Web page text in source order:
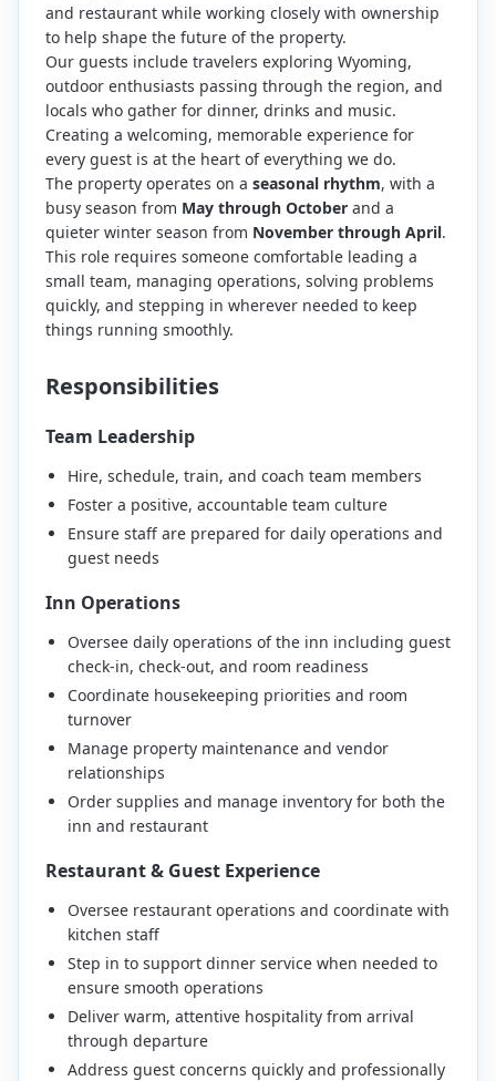
and restaurant while working closely with ownership
to help shape the future of the property.
Our guests include travelers exploring Wyoming,
outdoor enthusiasts passing through the region, and
locals who gather for dinner, drinks and music.
Creating a welcoming, memorable experience for
every guest is at the heart of everything we do.
The property operates on a seasonal rhythm, with a
busy season from May through October and a
quieter winter season from November through April.
This role requires someone comfortable leading a
small team, managing operations, solving problems
quickly, and stepping in wherever needed to keep
things running smoothly.
Responsibilities
Team Leadership
Hire, schedule, train, and coach team members
Foster a positive, accountable team culture
Ensure staff are prepared for daily operations and
guest needs
Inn Operations
Oversee daily operations of the inn including guest
check-in, check-out, and room readiness
Coordinate housekeeping priorities and room
turnover
Manage property maintenance and vendor
relationships
Order supplies and manage inventory for both the
inn and restaurant
Restaurant & Guest Experience
Oversee restaurant operations and coordinate with
kitchen staff
Step in to support dinner service when needed to
ensure smooth operations
Deliver warm, attentive hospitality from arrival
through departure
Address guest concerns quickly and professionally